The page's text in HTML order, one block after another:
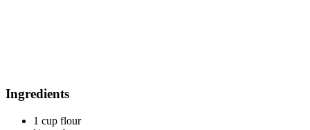
Ingredients
1 cup flour